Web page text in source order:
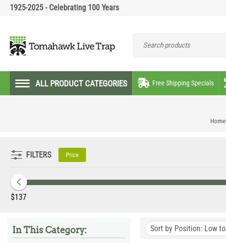
1925-2025 - Celebrating 100 Years
ALL PRODUCT CATEGORIES Free Shipping Specials
Home
FILTERS Price
‎$137
In This Category: Sort by Position: Low